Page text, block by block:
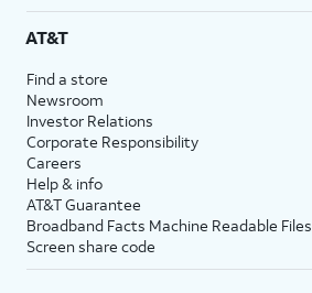
AT&T
Find a store
Newsroom
Investor Relations
Corporate Responsibility
Careers
Help & info
AT&T Guarantee
Broadband Facts Machine Readable Files
Screen share code